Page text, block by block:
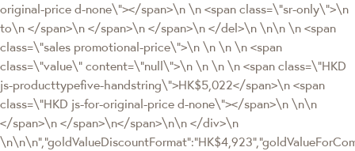
original-price d-none\"></span>\n \n <span class=\"sr-only\">\n
to\n </span>\n </span>\n </span>\n </del>\n \n\n \n <span
class=\"sales promotional-price\">\n \n \n \n <span
class=\"value\" content=\"null\">\n \n \n \n <span class=\"HKD
js-producttypefive-handstring\">HK$5,022</span>\n <span
class=\"HKD js-for-original-price d-none\"></span>\n \n\n
</span>\n </span>\n</span>\n\n </div>\n